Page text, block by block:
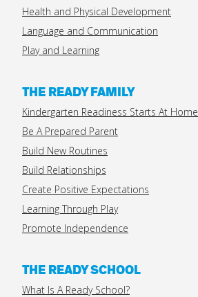
Health and Physical Development
Language and Communication
Play and Learning
THE READY FAMILY
Kindergarten Readiness Starts At Home
Be A Prepared Parent
Build New Routines
Build Relationships
Create Positive Expectations
Learning Through Play
Promote Independence
THE READY SCHOOL
What Is A Ready School?